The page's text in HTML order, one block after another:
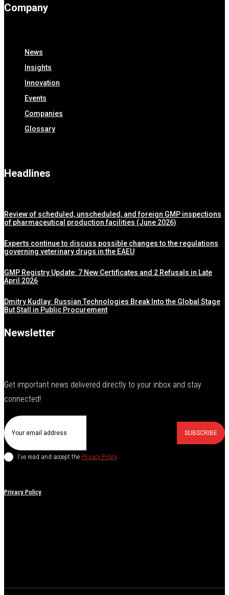
Company
News
Insights
Innovation
Events
Companies
Glossary
Headlines
Review of scheduled, unscheduled, and foreign GMP inspections
of pharmaceutical production facilities (June 2026)
Experts continue to discuss possible changes to the regulations
governing veterinary drugs in the EAEU
GMP Registry Update: 7 New Certificates and 2 Refusals in Late
April 2026
Dmitry Kudlay: Russian Technologies Break Into the Global Stage
But Stall in Public Procurement
Newsletter
Get important news delivered directly to your inbox and stay
connected!
SUBSCRIBE
I've read and accept the Privacy Policy.
Privacy Policy